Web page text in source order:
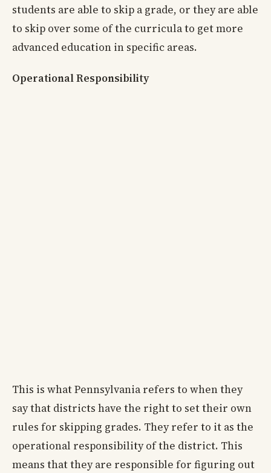
students are able to skip a grade, or they are able
to skip over some of the curricula to get more
advanced education in specific areas.
Operational Responsibility
This is what Pennsylvania refers to when they
say that districts have the right to set their own
rules for skipping grades. They refer to it as the
operational responsibility of the district. This
means that they are responsible for figuring out